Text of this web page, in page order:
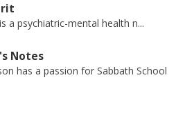
a psychiatric-mental health n...
Notes
has a passion for Sabbath School